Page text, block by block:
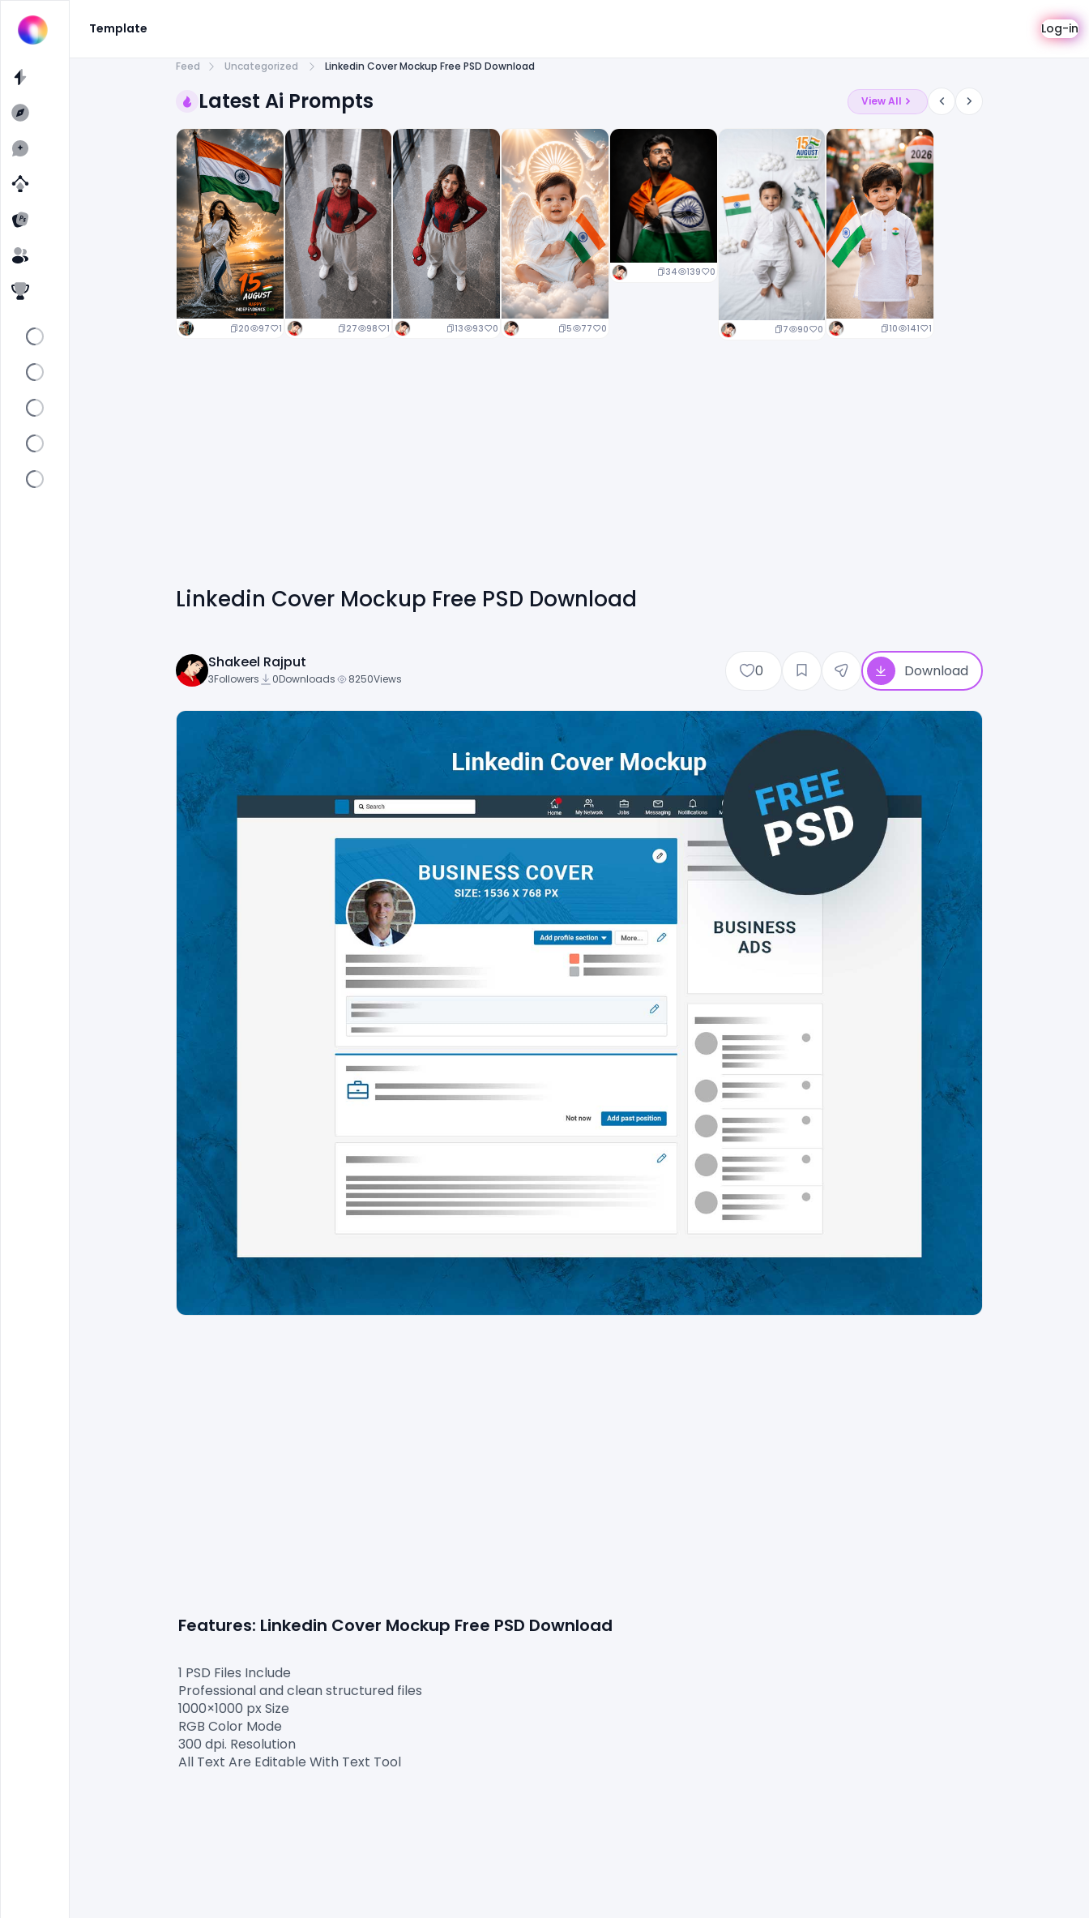
Template Log-in
Feed Uncategorized Linkedin Cover Mockup Free PSD Download
Latest Ai Prompts View All
20 97 1 27 98 1 13 93 0 5 77 0
34 139 0
7 90 0 10 141 1
Linkedin Cover Mockup Free PSD Download
Shakeel Rajput
3Followers 0Downloads 8250Views 0 Download
Features: Linkedin Cover Mockup Free PSD Download
1 PSD Files Include
Professional and clean structured files
1000×1000 px Size
RGB Color Mode
300 dpi. Resolution
All Text Are Editable With Text Tool